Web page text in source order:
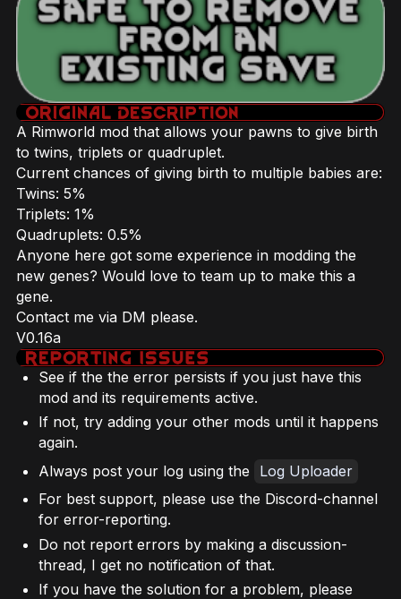
A Rimworld mod that allows your pawns to give birth
to twins, triplets or quadruplet.
Current chances of giving birth to multiple babies are:
Twins: 5%
Triplets: 1%
Quadruplets: 0.5%
Anyone here got some experience in modding the
new genes? Would love to team up to make this a
gene.
Contact me via DM please.
V0.16a
See if the the error persists if you just have this
mod and its requirements active.
If not, try adding your other mods until it happens
again.
Always post your log using the
Log Uploader
For best support, please use the Discord-channel
for error-reporting.
Do not report errors by making a discussion-
thread, I get no notification of that.
If you have the solution for a problem, please